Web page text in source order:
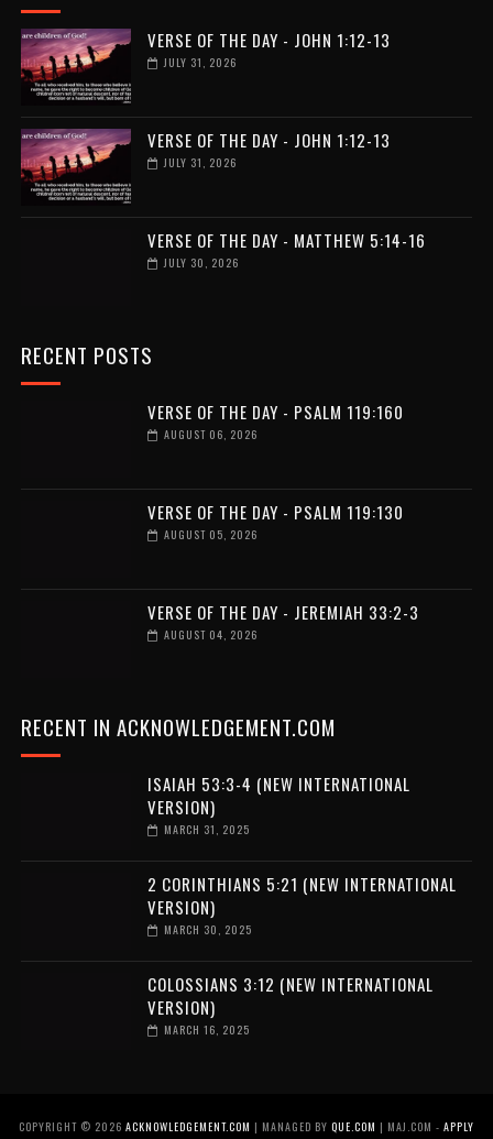
VERSE OF THE DAY - JOHN 1:12-13
JULY 31, 2026
VERSE OF THE DAY - JOHN 1:12-13
JULY 31, 2026
VERSE OF THE DAY - MATTHEW 5:14-16
JULY 30, 2026
RECENT POSTS
VERSE OF THE DAY - PSALM 119:160
AUGUST 06, 2026
VERSE OF THE DAY - PSALM 119:130
AUGUST 05, 2026
VERSE OF THE DAY - JEREMIAH 33:2-3
AUGUST 04, 2026
RECENT IN ACKNOWLEDGEMENT.COM
ISAIAH 53:3-4 (NEW INTERNATIONAL
VERSION)
MARCH 31, 2025
2 CORINTHIANS 5:21 (NEW INTERNATIONAL
VERSION)
MARCH 30, 2025
COLOSSIANS 3:12 (NEW INTERNATIONAL
VERSION)
MARCH 16, 2025
COPYRIGHT © 2026 ACKNOWLEDGEMENT.COM | MANAGED BY QUE.COM | MAJ.COM - APPLY